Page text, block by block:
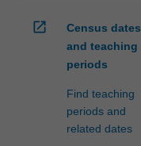
open_in_new
Census dates
and teaching
periods
Find teaching
periods and
related dates